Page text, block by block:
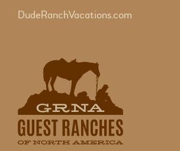
DudeRanchVacations.com